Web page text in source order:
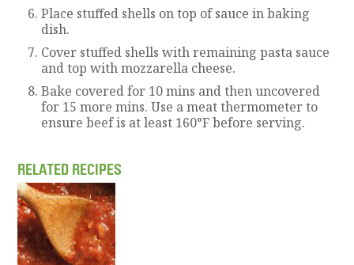
Place stuffed shells on top of sauce in baking
dish.
Cover stuffed shells with remaining pasta sauce
and top with mozzarella cheese.
Bake covered for 10 mins and then uncovered
for 15 more mins. Use a meat thermometer to
ensure beef is at least 160°F before serving.
RELATED RECIPES